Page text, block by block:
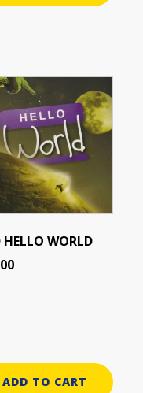
HELLO WORLD
ADD TO CART